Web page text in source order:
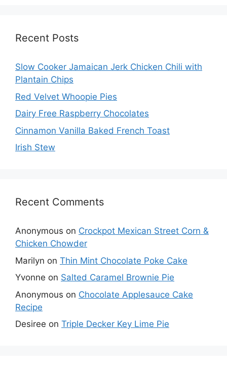
Recent Posts
Slow Cooker Jamaican Jerk Chicken Chili with
Plantain Chips
Red Velvet Whoopie Pies
Dairy Free Raspberry Chocolates
Cinnamon Vanilla Baked French Toast
Irish Stew
Recent Comments
Anonymous on Crockpot Mexican Street Corn &
Chicken Chowder
Marilyn on Thin Mint Chocolate Poke Cake
Yvonne on Salted Caramel Brownie Pie
Anonymous on Chocolate Applesauce Cake
Recipe
Desiree on Triple Decker Key Lime Pie